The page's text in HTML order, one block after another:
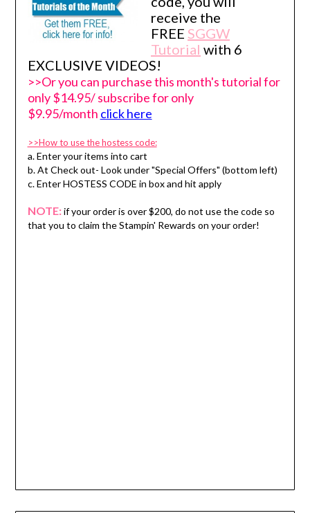
receive the
FREESGGW
Tutorial with 6
EXCLUSIVE VIDEOS!
>>Or you can purchase this month's tutorial for
only $14.95/ subscribe for only
$9.95/month click here
>>How to use the hostess code:
a. Enter your items into cart
b. At Check out- Look under "Special Offers" (bottom left)
c. Enter HOSTESS CODE in box and hit apply
NOTE:if your order is over $200, do not use the code so
that you to claim the Stampin' Rewards on your order!